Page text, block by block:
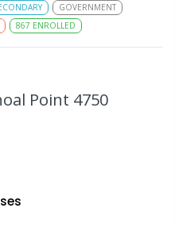
GOVERNMENT
867 ENROLLED
P -6
COMBINED
Point 4750
s